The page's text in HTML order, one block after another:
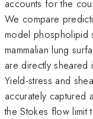
accounts for the
We compare
model phospholipid
mammalian lung
are directly sheared
Yield-stress and
accurately captured
the Stokes flow limit